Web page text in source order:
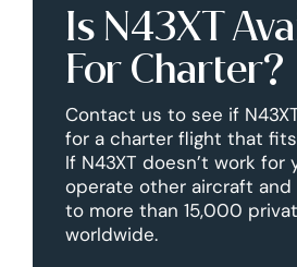
Is N43XT
For Charter?
Contact us to see if
for a charter flight that
If N43XT doesn’t work for
operate other aircraft and
to more than 15,000
worldwide.